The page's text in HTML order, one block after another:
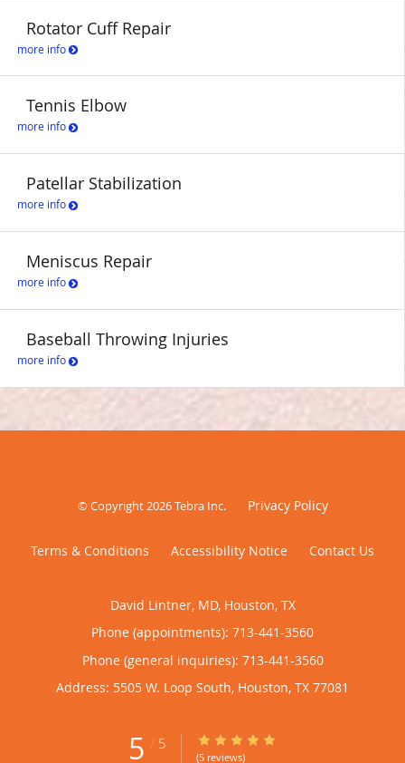
Rotator Cuff Repair
more info
Tennis Elbow
more info
Patellar Stabilization
more info
Meniscus Repair
more info
Baseball Throwing Injuries
more info
© Copyright 2026Tebra Inc. Privacy Policy
Terms & Conditions Accessibility Notice Contact Us
David Lintner, MD, Houston, TX
Phone (appointments): 713-441-3560
Phone (general inquiries): 713-441-3560
Address: 5505 W. Loop South, Houston, TX 77081
5 / 5 5/5 Star Rating
(5 reviews)